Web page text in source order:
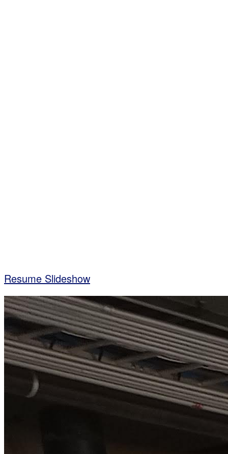
Resume Slideshow